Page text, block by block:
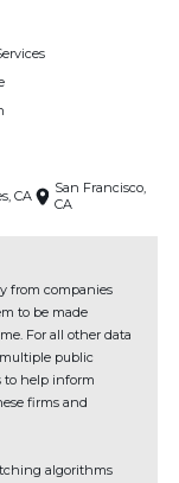
CA
San Francisco,
CA
from companies
to be made
For all other data
public
to help inform
firms and
algorithms